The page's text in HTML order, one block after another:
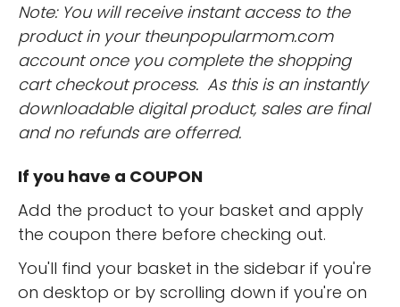
Note: You will receive instant access to the
product in your theunpopularmom.com
account once you complete the shopping
cart checkout process. As this is an instantly
downloadable digital product, sales are final
and no refunds are offerred.
If you have a COUPON
Add the product to your basket and apply
the coupon there before checking out.
You'll find your basket in the sidebar if you're
on desktop or by scrolling down if you're on